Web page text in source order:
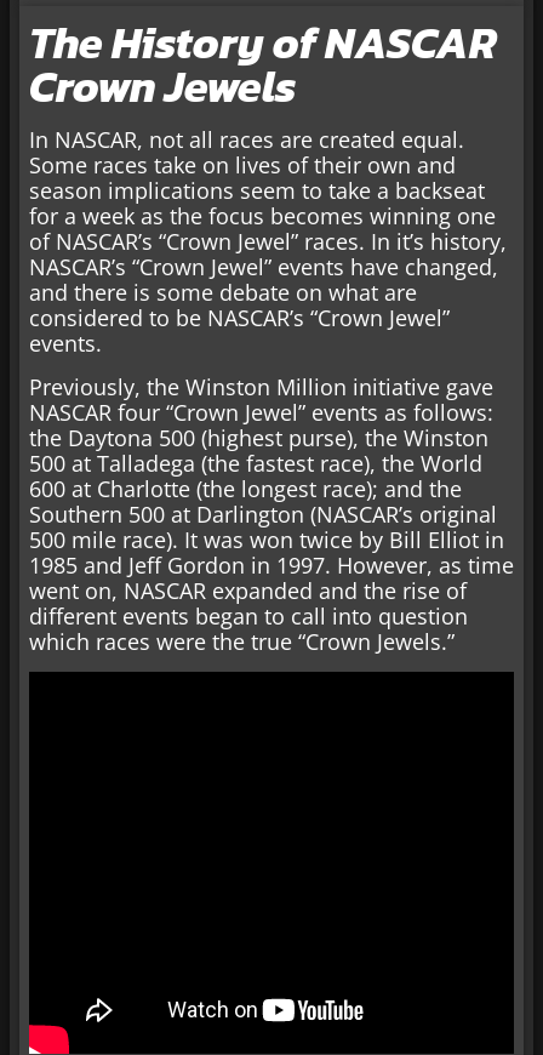
The History of NASCAR
Crown Jewels
In NASCAR, not all races are created equal.
Some races take on lives of their own and
season implications seem to take a backseat
for a week as the focus becomes winning one
of NASCAR’s “Crown Jewel” races. In it’s history,
NASCAR’s “Crown Jewel” events have changed,
and there is some debate on what are
considered to be NASCAR’s “Crown Jewel”
events.
Previously, the Winston Million initiative gave
NASCAR four “Crown Jewel” events as follows:
the Daytona 500 (highest purse), the Winston
500 at Talladega (the fastest race), the World
600 at Charlotte (the longest race); and the
Southern 500 at Darlington (NASCAR’s original
500 mile race). It was won twice by Bill Elliot in
1985 and Jeff Gordon in 1997. However, as time
went on, NASCAR expanded and the rise of
different events began to call into question
which races were the true “Crown Jewels.”